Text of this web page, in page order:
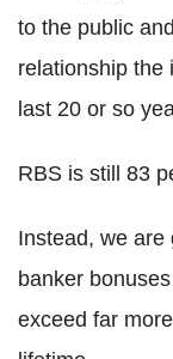
to the public
relationship the
last 20 or so
RBS is still 83
Instead, we are
banker
exceed far